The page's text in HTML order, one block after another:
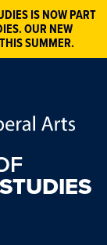
IS NOW PART
OUR NEW
SUMMER.